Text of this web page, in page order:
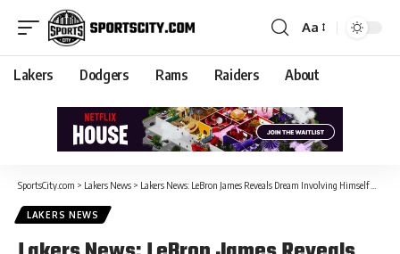
Aa
Lakers Dodgers Rams Raiders About
SportsCity.com > Lakers News > Lakers News: LeBron James Reveals Dream Involving Himself & Michael Jordan
LAKERS NEWS